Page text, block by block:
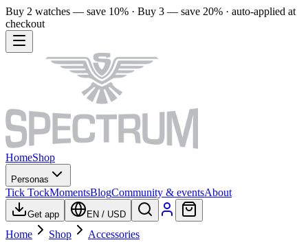
Buy 2 watches — save 10% · Buy 3 — save 20% · auto-applied at
checkout
HomeShop
Personas
Tick TockMomentsBlogCommunity & eventsAbout
Get app EN / USD
Home Shop Accessories